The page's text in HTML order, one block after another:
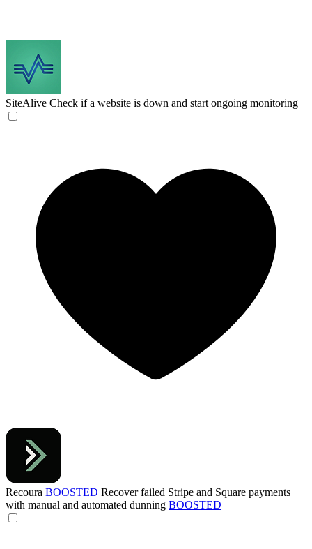
SiteAlive Check if a website is down and start ongoing monitoring
Recoura BOOSTED Recover failed Stripe and Square payments
with manual and automated dunning BOOSTED